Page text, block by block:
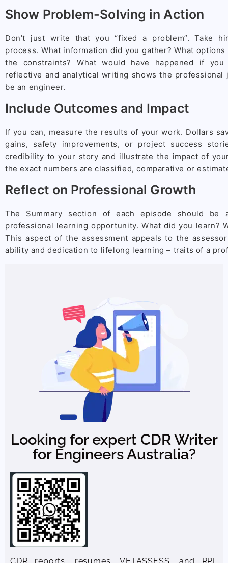
Show Problem-Solving in Action
Don’t just write that you “fixed a problem”. Take
process. What information did you gather? What
the constraints? What would have happened if
reflective and analytical writing shows the
be an engineer.
Include Outcomes and Impact
If you can, measure the results of your work. Dollars
gains, safety improvements, or project success
credibility to your story and illustrate the impact of
the exact numbers are classified, comparative or
Reflect on Professional Growth
The Summary section of each episode should
professional learning opportunity. What did you learn?
This aspect of the assessment appeals to the
ability and dedication to lifelong learning – traits of a
Looking for expert CDR Writer
for Engineers Australia?